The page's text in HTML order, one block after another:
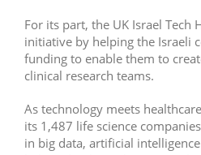
For its part, the UK Israel Tech
initiative by helping the Israeli
funding to enable them to
clinical research teams.
As technology meets
its 1,487 life science
in big data, artificial